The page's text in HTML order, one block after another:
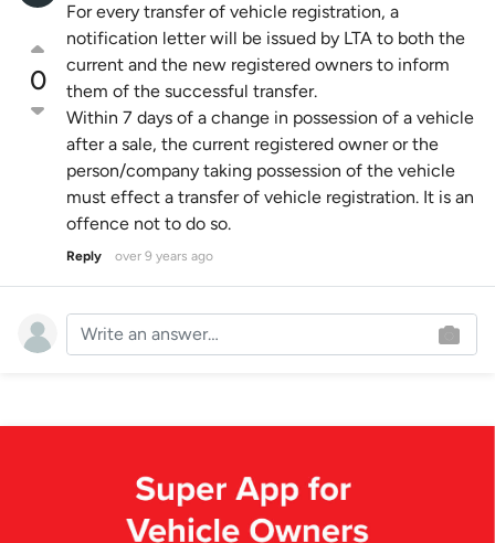
0
For every transfer of vehicle registration, a
notification letter will be issued by LTA to both the
current and the new registered owners to inform
them of the successful transfer.
Within 7 days of a change in possession of a vehicle
after a sale, the current registered owner or the
person/company taking possession of the vehicle
must effect a transfer of vehicle registration. It is an
offence not to do so.
Reply over 9 years ago